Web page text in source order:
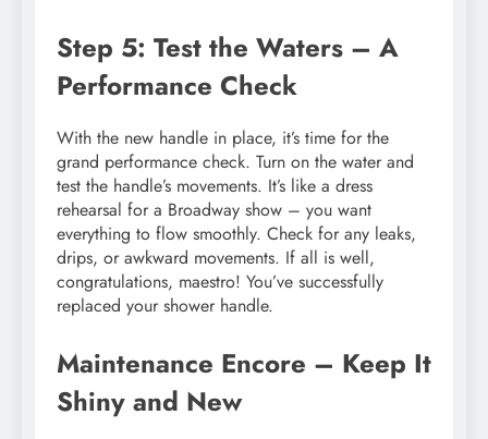
Step 5: Test the Waters – A
Performance Check
With the new handle in place, it’s time for the
grand performance check. Turn on the water and
test the handle’s movements. It’s like a dress
rehearsal for a Broadway show – you want
everything to flow smoothly. Check for any leaks,
drips, or awkward movements. If all is well,
congratulations, maestro! You’ve successfully
replaced your shower handle.
Maintenance Encore – Keep It
Shiny and New